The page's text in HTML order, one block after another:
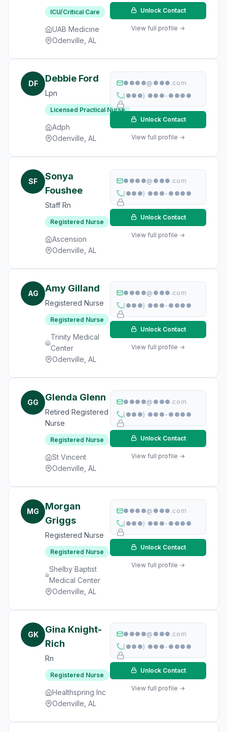
ICU/Critical Care
UAB Medicine
Odenville, AL
Unlock Contact
View full profile →
DF Debbie Ford
Lpn
Licensed Practical Nurse
Adph
Odenville, AL
●●●●@●●●.com
(●●●) ●●●-●●●●
Unlock Contact
View full profile →
SF
Sonya
Foushee
Staff Rn
Registered Nurse
Ascension
Odenville, AL
●●●●@●●●.com
(●●●) ●●●-●●●●
Unlock Contact
View full profile →
AG Amy Gilland
Registered Nurse
Registered Nurse
Trinity Medical
Center
Odenville, AL
●●●●@●●●.com
(●●●) ●●●-●●●●
Unlock Contact
View full profile →
GG Glenda Glenn
Retired Registered
Nurse
Registered Nurse
St Vincent
Odenville, AL
●●●●@●●●.com
(●●●) ●●●-●●●●
Unlock Contact
View full profile →
MG
Morgan
Griggs
Registered Nurse
Registered Nurse
Shelby Baptist
Medical Center
Odenville, AL
●●●●@●●●.com
(●●●) ●●●-●●●●
Unlock Contact
View full profile →
GK
Gina Knight-
Rich
Rn
Registered Nurse
Healthspring Inc
Odenville, AL
●●●●@●●●.com
(●●●) ●●●-●●●●
Unlock Contact
View full profile →